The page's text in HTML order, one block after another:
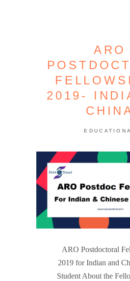
ARO
2019-
ARO Postdoctoral
2019 for Indian and
Student About the